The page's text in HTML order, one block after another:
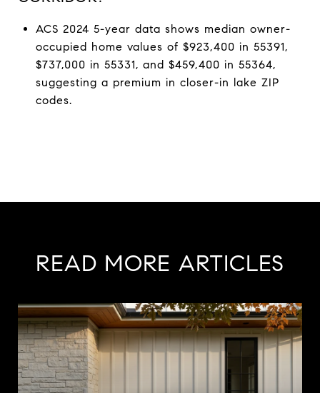
ACS 2024 5-year data shows median owner-
occupied home values of $923,400 in 55391,
$737,000 in 55331, and $459,400 in 55364,
suggesting a premium in closer-in lake ZIP
codes.
READ MORE ARTICLES